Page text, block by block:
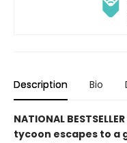
Description Bio
NATIONAL
tycoon escapes to a